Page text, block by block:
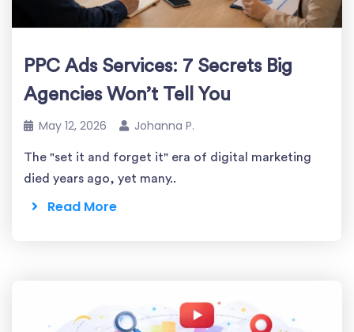
PPC Ads Services: 7 Secrets Big
Agencies Won’t Tell You
May 12, 2026 Johanna P.
The "set it and forget it" era of digital marketing
died years ago, yet many..
Read More